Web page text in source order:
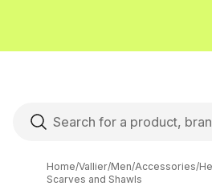
Home/Vallier/Men/Accessories/
Scarves and Shawls